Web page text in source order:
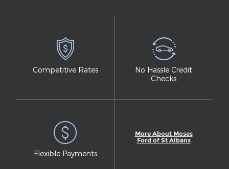
Competitive Rates
No Hassle Credit
Checks
Flexible Payments
More About Moses
Ford of St Albans